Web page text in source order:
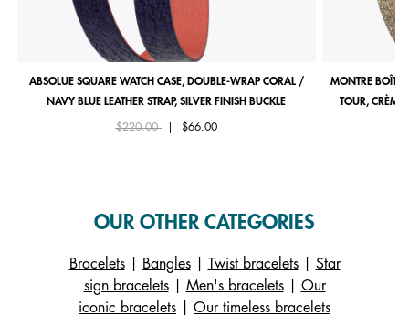
ABSOLUE SQUARE WATCH CASE, DOUBLE-WRAP CORAL /
NAVY BLUE LEATHER STRAP, SILVER FINISH BUCKLE
Price reduced from
$220.00to $66.00
MONTRE
TOUR, CRÈME
OUR OTHER CATEGORIES
Bracelets| Bangles| Twist bracelets| Star
sign bracelets| Men's bracelets| Our
iconic bracelets
Our timeless bracelets